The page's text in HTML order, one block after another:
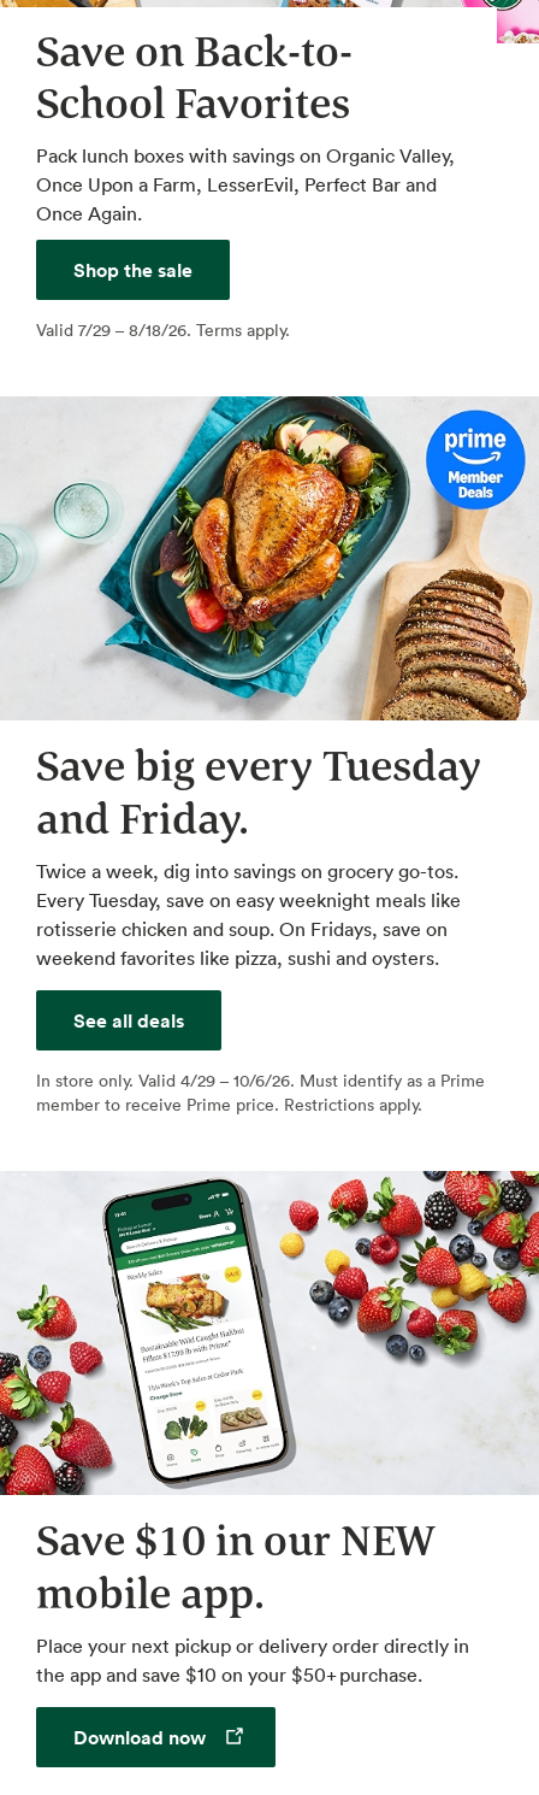
Save on Back-to-
School Favorites
Pack lunch boxes with savings on Organic Valley,
Once Upon a Farm, LesserEvil, Perfect Bar and
Once Again.
Shop the sale
Valid 7/29 – 8/18/26. Terms apply.
Save big every Tuesday
and Friday.
Twice a week, dig into savings on grocery go-tos.
Every Tuesday, save on easy weeknight meals like
rotisserie chicken and soup. On Fridays, save on
weekend favorites like pizza, sushi and oysters.
See all deals
In store only. Valid 4/29 – 10/6/26. Must identify as a Prime
member to receive Prime price. Restrictions apply.
Save $10 in our NEW
mobile app.
Place your next pickup or delivery order directly in
the app and save $10 on your $50+ purchase.
Download now Opens in a new tab